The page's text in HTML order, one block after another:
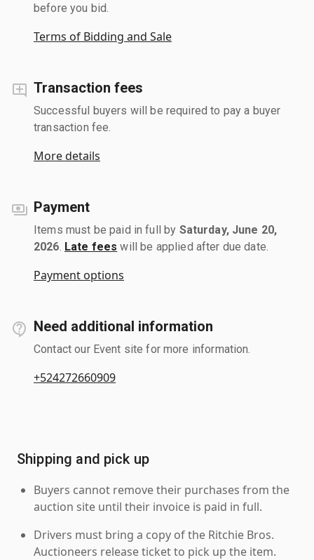
before you bid.
Terms of Bidding and Sale
Transaction fees
Successful buyers will be required to pay a buyer
transaction fee.
More details
Payment
Items must be paid in full by Saturday, June 20,
2026 Late fees will be applied after due date.
Payment options
Need additional information
Contact our Event site for more information.
+524272660909
Shipping and pick up
Buyers cannot remove their purchases from the
auction site until their invoice is paid in full.
Drivers must bring a copy of the Ritchie Bros.
Auctioneers release ticket to pick up the item.